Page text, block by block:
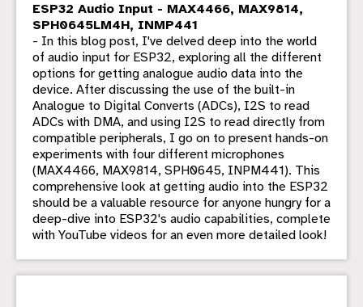
ESP32 Audio Input - MAX4466, MAX9814,
SPH0645LM4H, INMP441
- In this blog post, I've delved deep into the world
of audio input for ESP32, exploring all the different
options for getting analogue audio data into the
device. After discussing the use of the built-in
Analogue to Digital Converts (ADCs), I2S to read
ADCs with DMA, and using I2S to read directly from
compatible peripherals, I go on to present hands-on
experiments with four different microphones
(MAX4466, MAX9814, SPH0645, INPM441). This
comprehensive look at getting audio into the ESP32
should be a valuable resource for anyone hungry for a
deep-dive into ESP32's audio capabilities, complete
with YouTube videos for an even more detailed look!